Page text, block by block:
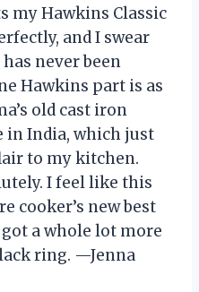
my Hawkins Classic
and I swear
never been
Hawkins part is as
old cast iron
in India, which just
to my kitchen.
I feel like this
cooker’s new best
a whole lot more
ring. —Jenna